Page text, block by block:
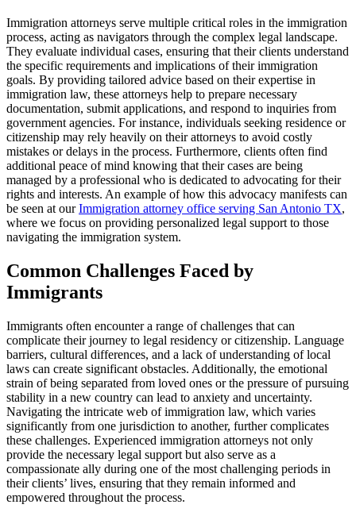
Immigration attorneys serve multiple critical roles in the immigration
process, acting as navigators through the complex legal landscape.
They evaluate individual cases, ensuring that their clients understand
the specific requirements and implications of their immigration
goals. By providing tailored advice based on their expertise in
immigration law, these attorneys help to prepare necessary
documentation, submit applications, and respond to inquiries from
government agencies. For instance, individuals seeking residence or
citizenship may rely heavily on their attorneys to avoid costly
mistakes or delays in the process. Furthermore, clients often find
additional peace of mind knowing that their cases are being
managed by a professional who is dedicated to advocating for their
rights and interests. An example of how this advocacy manifests can
be seen at ourImmigration attorney office serving San Antonio TX,
where we focus on providing personalized legal support to those
navigating the immigration system.
Common Challenges Faced by
Immigrants
Immigrants often encounter a range of challenges that can
complicate their journey to legal residency or citizenship. Language
barriers, cultural differences, and a lack of understanding of local
laws can create significant obstacles. Additionally, the emotional
strain of being separated from loved ones or the pressure of pursuing
stability in a new country can lead to anxiety and uncertainty.
Navigating the intricate web of immigration law, which varies
significantly from one jurisdiction to another, further complicates
these challenges. Experienced immigration attorneys not only
provide the necessary legal support but also serve as a
compassionate ally during one of the most challenging periods in
their clients’ lives, ensuring that they remain informed and
empowered throughout the process.